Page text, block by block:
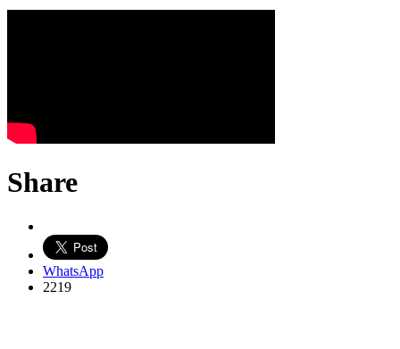
Share
WhatsApp
2219